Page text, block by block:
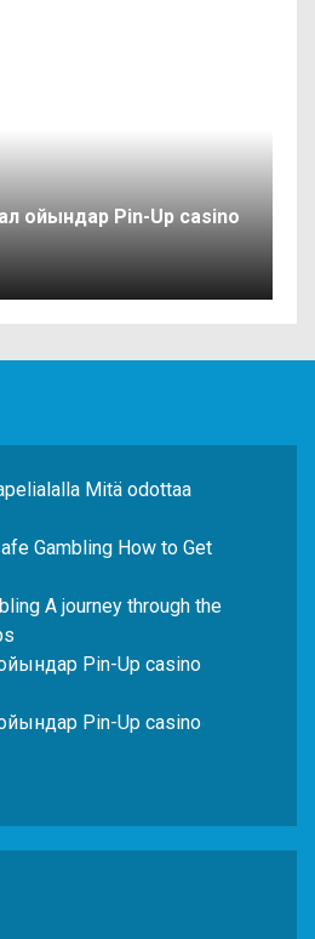
ойындар Pin-Up casino
Mitä odottaa
Gambling How to Get
A journey through the
Pin-Up casino
Pin-Up casino